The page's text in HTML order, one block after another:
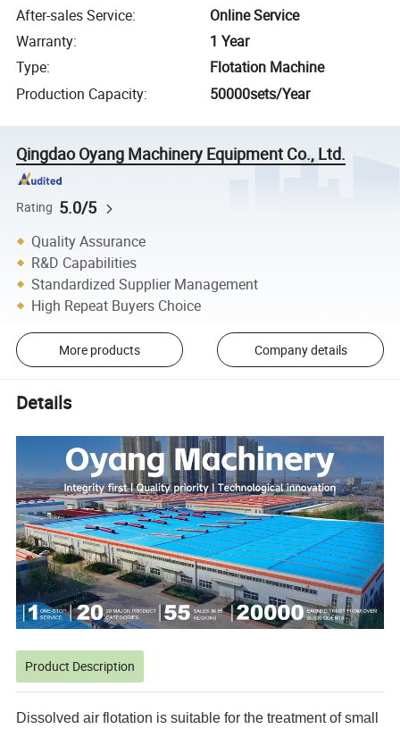
After-sales Service:
Online Service
Warranty:
1 Year
Type:
Flotation Machine
Production Capacity: 50000sets/Year
Qingdao Oyang Machinery Equipment Co., Ltd.
Rating 5.0/5
Quality Assurance
R&D Capabilities
Standardized Supplier Management
High Repeat Buyers Choice
More products Company details
Details
Product Description
Dissolved air flotation is suitable for the treatment of small